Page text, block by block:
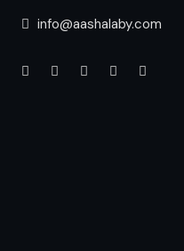
info@aashalaby.com